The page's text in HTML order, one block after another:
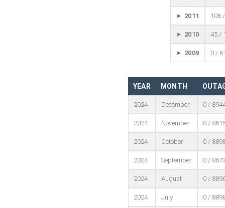
➤ 2011 106
➤ 2010 45 /
➤ 2009 0 /
YEAR MONTH
2024 December 0 /
2024 November 0 /
2024 October 0 /
2024 September 0 /
2024 August 0 /
2024 July 0 /